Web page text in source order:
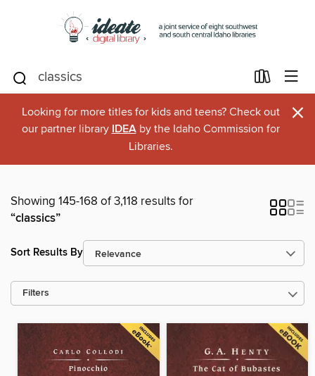
Looking for more titles for kids and teens? Check out
our partner library IDEAby the Idaho Commission for
Libraries.
×
Showing 145-168 of 3,118 results for
“classics”
Sort Results By
Filters